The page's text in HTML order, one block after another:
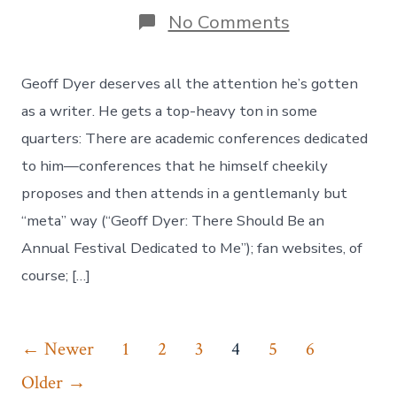
No Commentson
Geoff
“Is
Jazz
Dead?”
Geoff Dyer deserves all the attention he’s gotten
as a writer. He gets a top-heavy ton in some
quarters: There are academic conferences dedicated
to him—conferences that he himself cheekily
proposes and then attends in a gentlemanly but
“meta” way (“Geoff Dyer: There Should Be an
Annual Festival Dedicated to Me”); fan websites, of
course; […]
Posts
←Newer 1 2 3 4 5
6
Older →